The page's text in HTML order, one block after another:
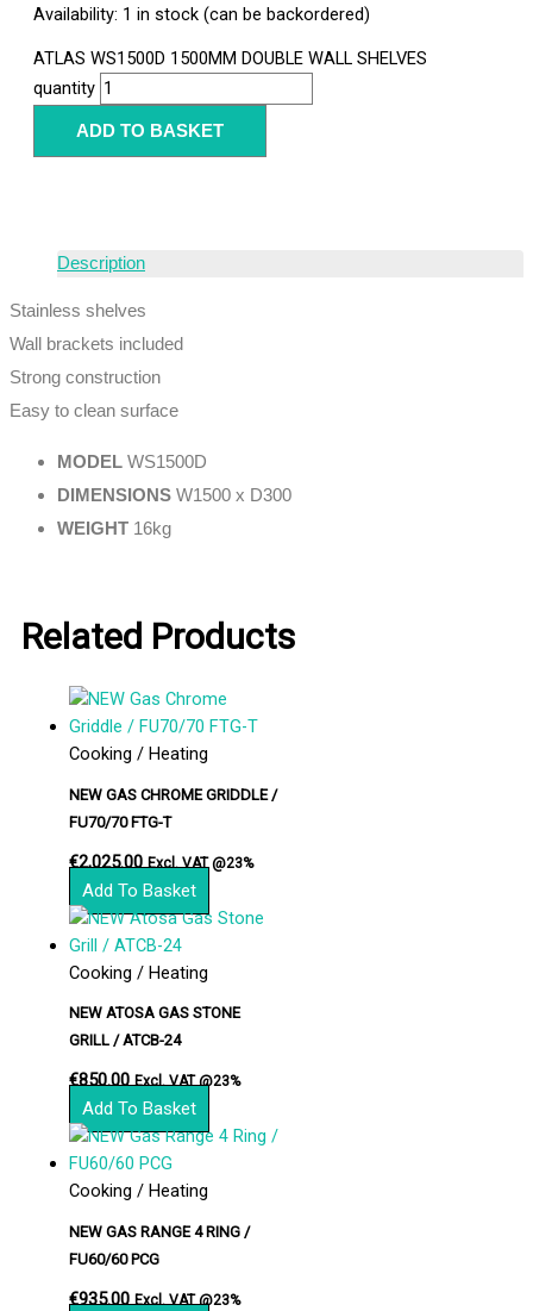
Availability: 1 in stock (can be backordered)
ATLAS WS1500D 1500MM DOUBLE WALL SHELVES
quantity
ADD TO BASKET
Description
Stainless shelves
Wall brackets included
Strong construction
Easy to clean surface
MODEL WS1500D
DIMENSIONS W1500 x D300
WEIGHT 16kg
Related Products
Cooking / Heating
NEW GAS CHROME GRIDDLE /
FU70/70 FTG-T
€2,025.00 Excl. VAT @23%
Add To Basket
Cooking / Heating
NEW ATOSA GAS STONE
GRILL / ATCB-24
€850.00 Excl. VAT @23%
Add To Basket
Cooking / Heating
NEW GAS RANGE 4 RING /
FU60/60 PCG
€935.00 Excl. VAT @23%